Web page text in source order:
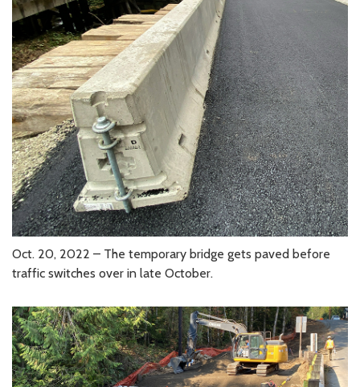
Oct. 20, 2022 – The temporary bridge gets paved before
traffic switches over in late October.